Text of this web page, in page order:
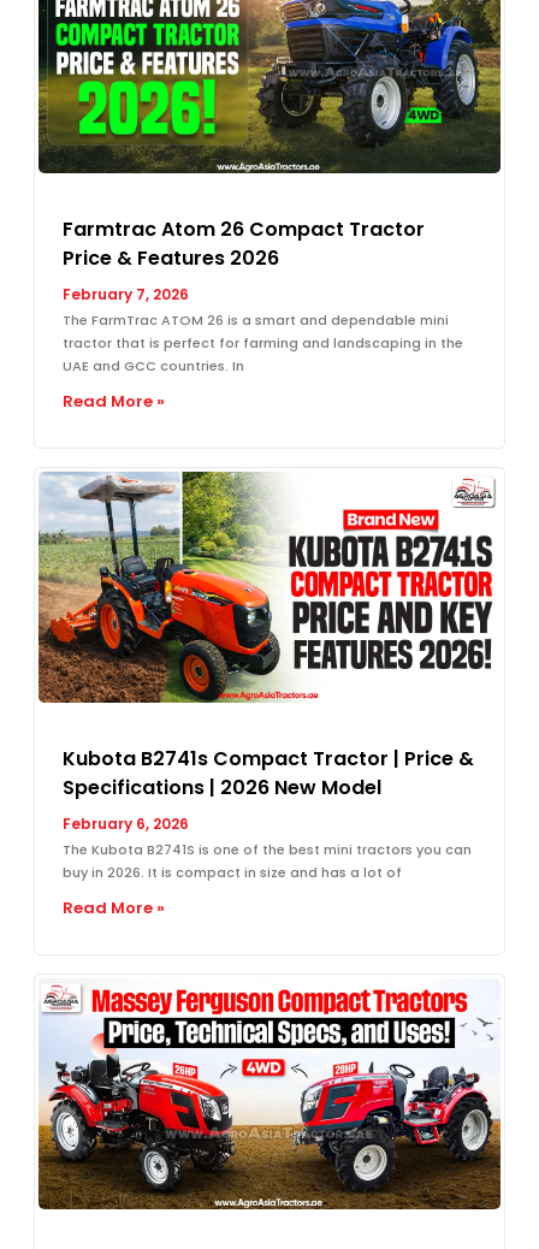
Farmtrac Atom 26 Compact Tractor
Price & Features 2026
February 7, 2026
The FarmTrac ATOM 26 is a smart and dependable mini
tractor that is perfect for farming and landscaping in the
UAE and GCC countries. In
Read More »
Kubota B2741s Compact Tractor | Price &
Specifications | 2026 New Model
February 6, 2026
The Kubota B2741S is one of the best mini tractors you can
buy in 2026. It is compact in size and has a lot of
Read More »